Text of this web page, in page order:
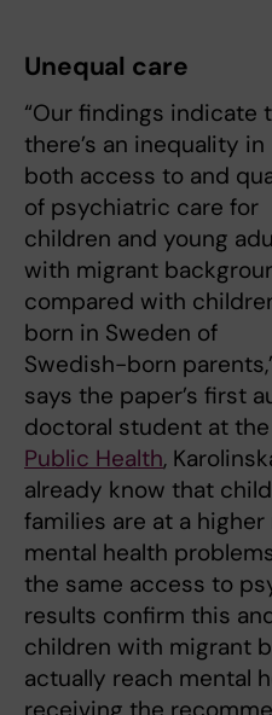
Unequal care
“Our findings indicate
there’s an inequality in
both access to and
of psychiatric care for
children and young
with migrant
compared with
born in Sweden of
Swedish-born
says the paper’s first
doctoral student at the
Public Health,
already know that
families are at a
mental health
the same access to
results confirm this
children with migrant
actually reach mental